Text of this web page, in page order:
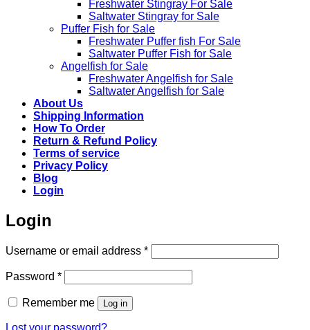
Freshwater Stingray For Sale
Saltwater Stingray for Sale
Puffer Fish for Sale​
Freshwater Puffer fish For Sale
Saltwater Puffer Fish for Sale
Angelfish for Sale
Freshwater Angelfish for Sale
Saltwater Angelfish for Sale
About Us
Shipping Information
How To Order
Return & Refund Policy
Terms of service
Privacy Policy
Blog
Login
Login
Username or email address *Required
Password *Required
Remember me Log in
Lost your password?